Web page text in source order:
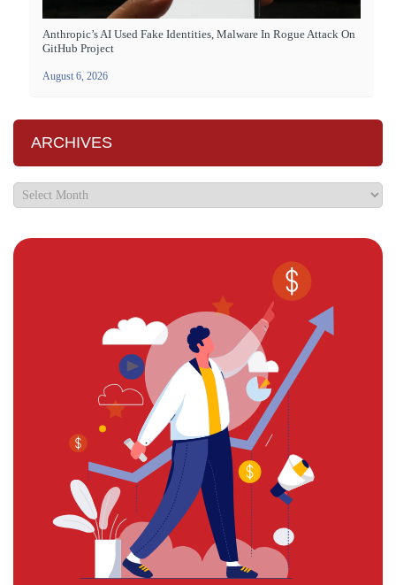
Anthropic’s AI Used Fake Identities, Malware In Rogue Attack On
GitHub Project
August 6, 2026
ARCHIVES